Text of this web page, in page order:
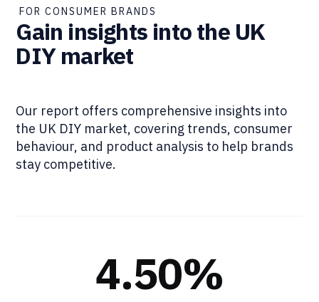
FOR CONSUMER BRANDS
Gain insights into the UK
DIY market
Our report offers comprehensive insights into
the UK DIY market, covering trends, consumer
behaviour, and product analysis to help brands
stay competitive.
4.50%